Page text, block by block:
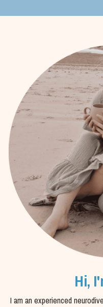
Hi,
I am an experienced